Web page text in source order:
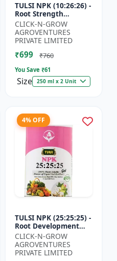
TULSI NPK (10:26:26) -
Root Strength
Promoter | Yield
Improvement Formula
| Water Soluble NPK
Fertil...
CLICK-N-GROW
AGROVENTURES
PRIVATE LIMITED
₹699 ₹760
You Save ₹61
Size 250 ml x 2 Unit
4% OFF
TULSI NPK (25:25:25) -
Root Development
Enhancer | Flowering
& Fruiting Support |
Crop Yield Improve...
CLICK-N-GROW
AGROVENTURES
PRIVATE LIMITED